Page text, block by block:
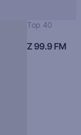
Top 40
Z 99.9 FM